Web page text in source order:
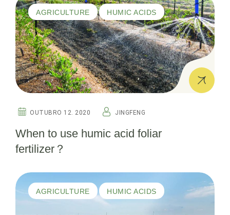
AGRICULTURE HUMIC ACIDS
OUTUBRO 12. 2020 JINGFENG
When to use humic acid foliar
fertilizer？
AGRICULTURE HUMIC ACIDS